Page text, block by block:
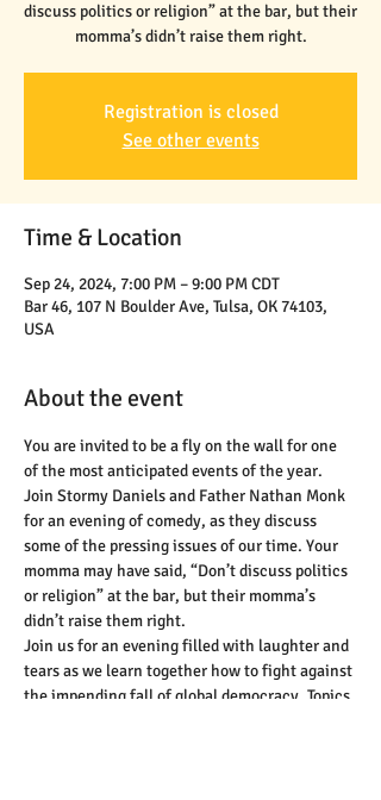
discuss politics or religion” at the bar, but their
momma’s didn’t raise them right.
Registration is closed
See other events
Time & Location
Sep 24, 2024, 7:00 PM – 9:00 PM CDT
Bar 46, 107 N Boulder Ave, Tulsa, OK 74103,
USA
About the event
You are invited to be a fly on the wall for one
of the most anticipated events of the year.
Join Stormy Daniels and Father Nathan Monk
for an evening of comedy, as they discuss
some of the pressing issues of our time. Your
momma may have said, “Don’t discuss politics
or religion” at the bar, but their momma’s
didn’t raise them right.
Join us for an evening filled with laughter and
tears as we learn together how to fight against
the impending fall of global democracy. Topics